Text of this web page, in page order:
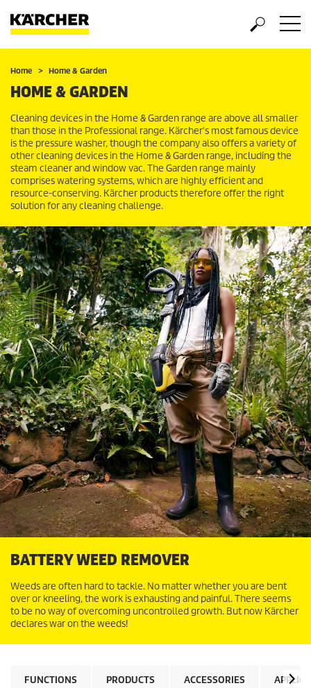
Home Home & Garden
HOME & GARDEN
Cleaning devices in the Home & Garden range are above all smaller
than those in the Professional range. Kärcher's most famous device
is the pressure washer, though the company also offers a variety of
other cleaning devices in the Home & Garden range, including the
steam cleaner and window vac. The Garden range mainly
comprises watering systems, which are highly efficient and
resource-conserving. Kärcher products therefore offer the right
solution for any cleaning challenge.
BATTERY WEED REMOVER
Weeds are often hard to tackle. No matter whether you are bent
over or kneeling, the work is exhausting and painful. There seems
to be no way of overcoming uncontrolled growth. But now Kärcher
declares war on the weeds!
FUNCTIONS PRODUCTS ACCESSORIES